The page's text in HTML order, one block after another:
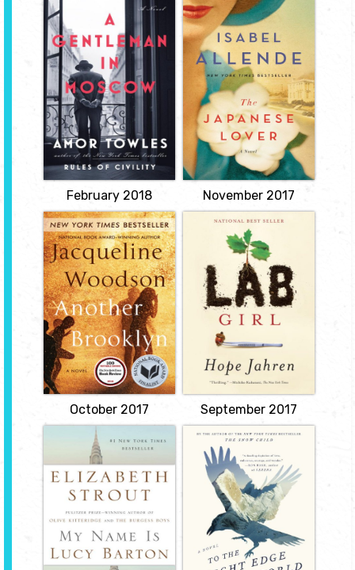
A Gentleman in
Moscow
by Amor Towles
The story of Count
Alexander Rostov. When,
in 1922, he is deemed an
unrepentant aristocrat by
a Bolshevik tribunal, the
count is sentenced to
house arrest in the
Metropol, a grand hotel
across the street from
the Kremlin.
View
February 2018
The Japanese
by Isabelle
Allende
In 1939, as Poland falls
under the shadow of the
Nazis, young Alma
Belasco's parents send
her away to live in safety
with an aunt and uncle in
their opulent mansion in
San Francisco. There, as
the rest of the world goes
to war, she encounters...
View
November 2017
Another
Brooklyn
by Jacqueline
Woodson
When August, an
anthropologist who has
studied the funeral
traditions of different
cultures, revisits her old
neighborhood after her
father's death, her
reunion with a brother
and a chance encounter
with an old friend bring
back a flood of
View
October 2017
Lab Girl
by Hope Jahren
"An illuminating debut
memoir of a woman in
science; a moving
portrait of a longtime
friendship; and a
stunningly fresh look at
plants that will forever
change how you see the
natural world.
View
September 2017
My Name Is Lucy
Barton
by Elizabeth
Strout
Lucy Barton is recovering
slowly from what should
have been a simple
operation. Her mother, to
whom she hasn't spoken
for many years, comes to
see her. Gentle gossip
To the Bright Edge
of the World
by Eowyn Ivey
In the winter of 1885,
decorated war hero
Colonel Allen Forrester
leads an exploratory
expedition up the
Wolverine River and into
the vast, untamed Alaska
Territory. Leaving behind